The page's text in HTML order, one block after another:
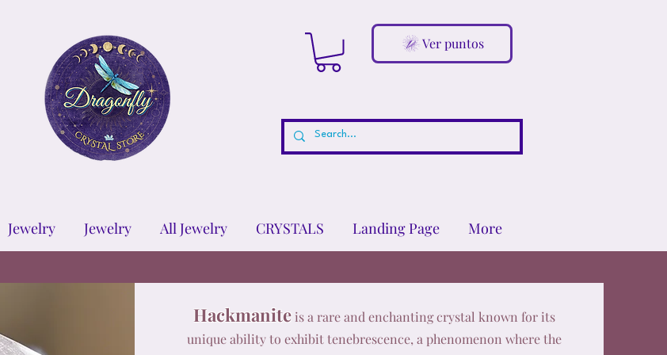
Ver puntos
Jewelry Jewelry All Jewelry CRYSTALS Landing Page More
Hackmaniteis a rare and enchanting crystal known for its
unique ability to exhibit tenebrescence, a phenomenon where the